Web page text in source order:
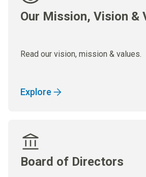
Our Mission, Vision &
Read our vision, mission & values.
Explore
Board of Directors